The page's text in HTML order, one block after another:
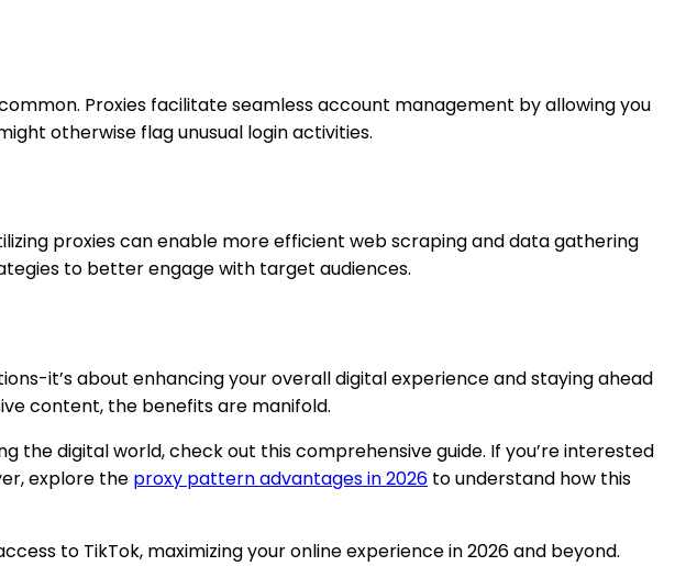
Proxies facilitate seamless account management by allowing you
otherwise flag unusual login activities.
proxies can enable more efficient web scraping and data gathering
to better engage with target audiences.
it’s about enhancing your overall digital experience and staying ahead
content, the benefits are manifold.
the digital world, check out this comprehensive guide. If you’re interested
explore the proxy pattern advantages in 2026 to understand how this
to TikTok, maximizing your online experience in 2026 and beyond.